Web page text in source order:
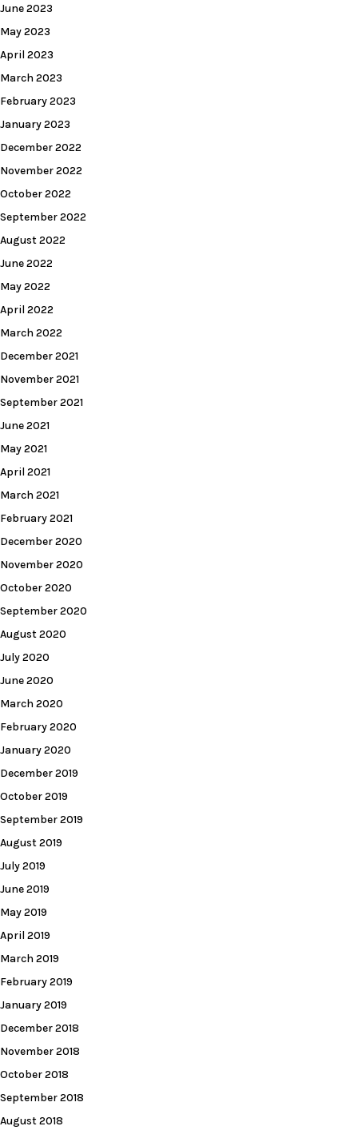
June 2023
May 2023
April 2023
March 2023
February 2023
January 2023
December 2022
November 2022
October 2022
September 2022
August 2022
June 2022
May 2022
April 2022
March 2022
December 2021
November 2021
September 2021
June 2021
May 2021
April 2021
March 2021
February 2021
December 2020
November 2020
October 2020
September 2020
August 2020
July 2020
June 2020
March 2020
February 2020
January 2020
December 2019
October 2019
September 2019
August 2019
July 2019
June 2019
May 2019
April 2019
March 2019
February 2019
January 2019
December 2018
November 2018
October 2018
September 2018
August 2018